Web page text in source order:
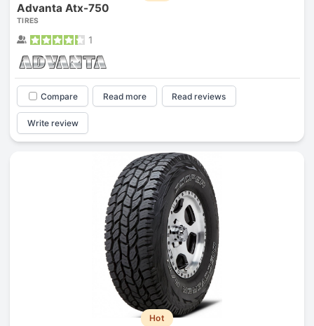
Advanta Atx-750
TIRES
1
Compare Read more Read reviews
Write review
Hot